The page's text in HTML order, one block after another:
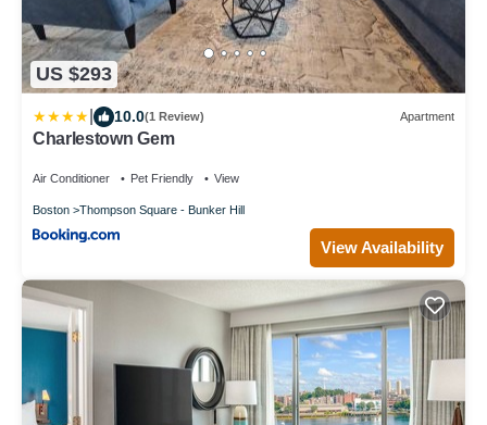
US $293
10.0(1 Review) Apartment
Charlestown Gem
Air Conditioner Pet Friendly View
Boston Thompson Square - Bunker Hill
View Availability